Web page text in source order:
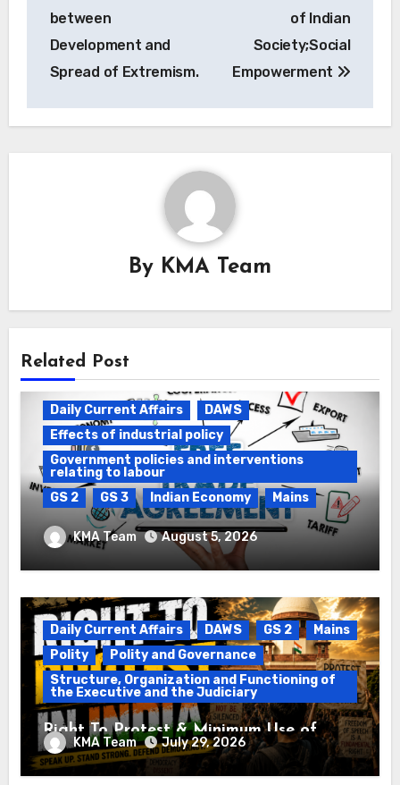
navigation
between
Development and
Spread of Extremism.
of Indian
Society;Social
Empowerment
By KMA Team
Related Post
Daily Current Affairs
DAWS
Effects of industrial policy
Government policies and interventions
relating to labour
GS 2
GS 3 Indian Economy Mains
Registration of Births and Deaths &
Free Trade Agreements (FTAs)
KMA Team August 5, 2026
Daily Current Affairs DAWS GS 2
Mains
Polity
Polity and Governance
Structure, Organization and Functioning of
the Executive and the Judiciary
Right To Protest & Minimum Use of
ForceKMA Team July 29, 2026